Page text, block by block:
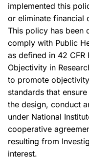
implemented this
or eliminate financial
This policy has been
comply with Public
as defined in 42 CFR
Objectivity in
to promote
standards that
the design, conduct
under National
cooperative
resulting from
interest.